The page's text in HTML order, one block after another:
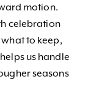
motion.
celebration
what to keep,
us handle
seasons